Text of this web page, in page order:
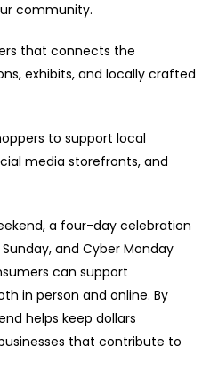
community.
that connects the
exhibits, and locally crafted
to support local
media storefronts, and
a four-day celebration
and Cyber Monday
can support
in person and online. By
helps keep dollars
that contribute to